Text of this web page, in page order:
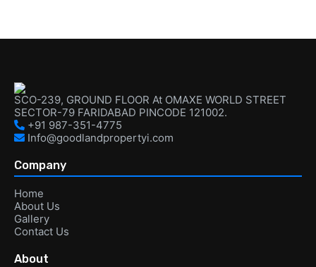
SCO-239, GROUND FLOOR At OMAXE WORLD STREET
SECTOR-79 FARIDABAD PINCODE 121002.
+91 987-351-4775
Info@goodlandpropertyi.com
Company
Home
About Us
Gallery
Contact Us
About